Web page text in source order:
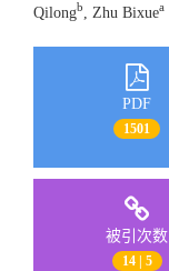
Qilongb , Zhu Bixuea
PDF
1501
被引次数
14 | 5